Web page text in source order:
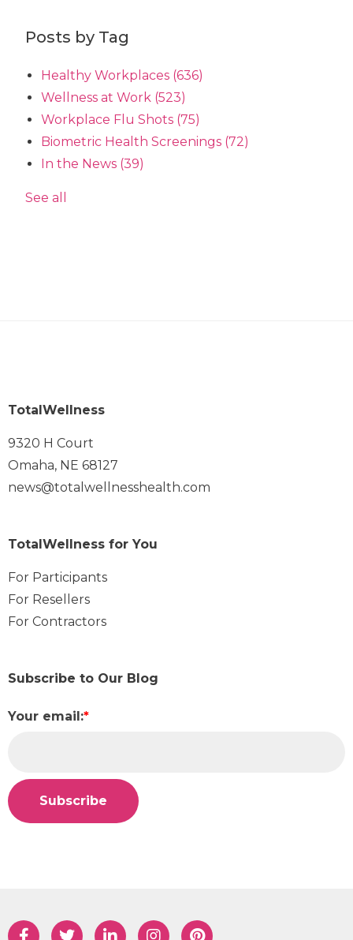
Posts by Tag
Healthy Workplaces (636)
Wellness at Work (523)
Workplace Flu Shots (75)
Biometric Health Screenings (72)
In the News (39)
See all
TotalWellness
9320 H Court
Omaha, NE 68127
news@totalwellnesshealth.com
TotalWellness for You
For Participants
For Resellers
For Contractors
Subscribe to Our Blog
Your email:*